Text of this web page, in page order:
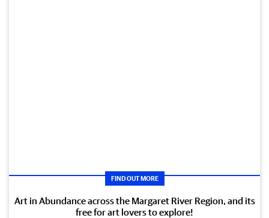
FIND OUT MORE
Art in Abundance across the Margaret River Region, and its
free for art lovers to explore!